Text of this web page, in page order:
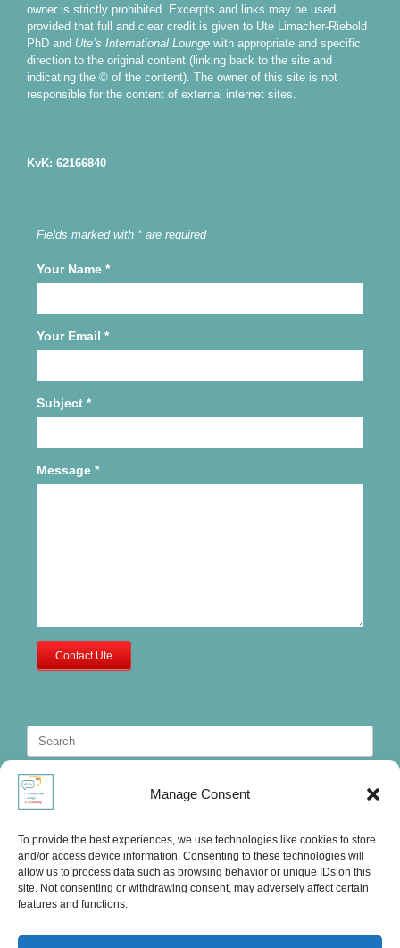
Manage Consent
To provide the best experiences, we use technologies like cookies to store
and/or access device information. Consenting to these technologies will
allow us to process data such as browsing behavior or unique IDs on this
site. Not consenting or withdrawing consent, may adversely affect certain
features and functions.
owner is strictly prohibited. Excerpts and links may be used,
provided that full and clear credit is given to Ute Limacher-Riebold
PhD and Ute’s International Lounge with appropriate and specific
direction to the original content (linking back to the site and
indicating the © of the content). The owner of this site is not
responsible for the content of external internet sites.
KvK: 62166840
Fields marked with * are required
Your Name *
Your Email *
Subject *
Message *
Contact Ute
Search